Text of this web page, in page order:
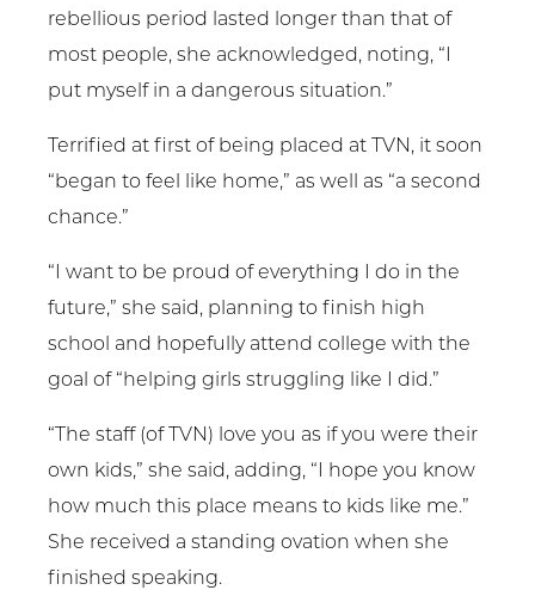
rebellious period lasted longer than that of
most people, she acknowledged, noting, “I
put myself in a dangerous situation.”
Terrified at first of being placed at TVN, it soon
“began to feel like home,” as well as “a second
chance.”
“I want to be proud of everything I do in the
future,” she said, planning to finish high
school and hopefully attend college with the
goal of “helping girls struggling like I did.”
“The staff (of TVN) love you as if you were their
own kids,” she said, adding, “I hope you know
how much this place means to kids like me.”
She received a standing ovation when she
finished speaking.